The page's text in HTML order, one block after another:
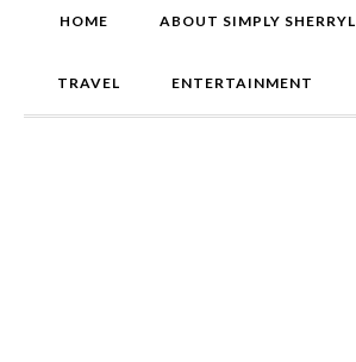
HOME ABOUT SIMPLY SHERRYL
TRAVEL ENTERTAINMENT